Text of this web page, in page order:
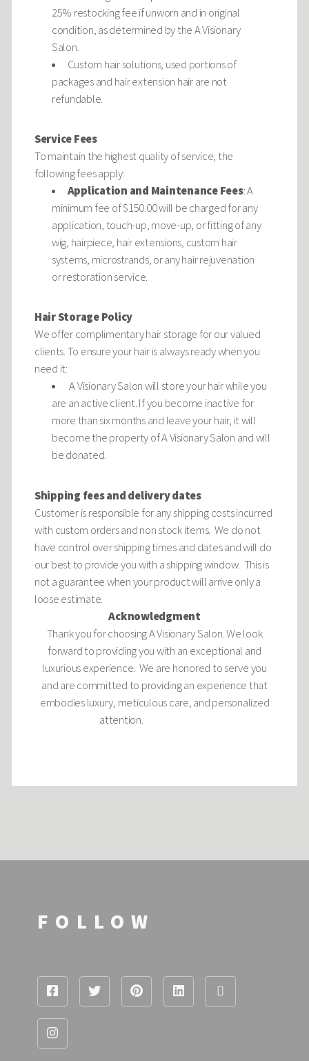
25% restocking fee if unworn and in original
condition, as determined by the A Visionary
Salon.
Custom hair solutions, used portions of
packages and hair extension hair are not
refundable.
Service Fees
To maintain the highest quality of service, the
following fees apply:
Application and Maintenance Fees: A
minimum fee of $150.00 will be charged for any
application, touch-up, move-up, or fitting of any
wig, hairpiece, hair extensions, custom hair
systems, microstrands, or any hair rejuvenation
or restoration service.
Hair Storage Policy
We offer complimentary hair storage for our valued
clients. To ensure your hair is always ready when you
need it:
A Visionary Salon will store your hair while you
are an active client. If you become inactive for
more than six months and leave your hair, it will
become the property of A Visionary Salon and will
be donated.
Shipping fees and delivery dates
Customer is responsible for any shipping costs incurred
with custom orders and non stock items. We do not
have control over shipping times and dates and will do
our best to provide you with a shipping window. This is
not a guarantee when your product will arrive only a
loose estimate.
Acknowledgment
Thank you for choosing A Visionary Salon. We look
forward to providing you with an exceptional and
luxurious experience. We are honored to serve you
and are committed to providing an experience that
embodies luxury, meticulous care, and personalized
attention.
FOLLOW